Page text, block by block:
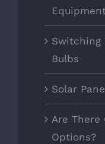
Switching
Bulbs
Solar
Are There
Options?